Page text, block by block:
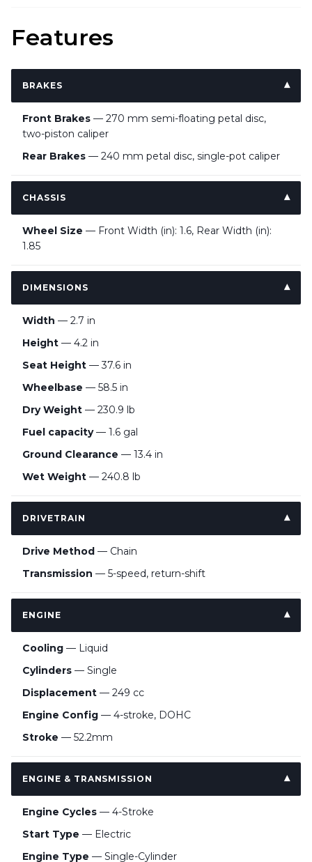
Features
BRAKES
Front Brakes — 270 mm semi-floating petal disc,
two-piston caliper
Rear Brakes — 240 mm petal disc, single-pot caliper
CHASSIS
Wheel Size — Front Width (in): 1.6, Rear Width (in):
1.85
DIMENSIONS
Width — 2.7 in
Height — 4.2 in
Seat Height — 37.6 in
Wheelbase — 58.5 in
Dry Weight — 230.9 lb
Fuel capacity— 1.6 gal
Ground Clearance — 13.4 in
Wet Weight — 240.8 lb
DRIVETRAIN
Drive Method — Chain
Transmission — 5-speed, return-shift
ENGINE
Cooling — Liquid
Cylinders — Single
Displacement — 249 cc
Engine Config — 4-stroke, DOHC
Stroke — 52.2mm
ENGINE & TRANSMISSION
Engine Cycles — 4-Stroke
Start Type — Electric
Engine Type — Single-Cylinder